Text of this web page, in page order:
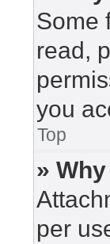
Some
read,
you
Top
»
per